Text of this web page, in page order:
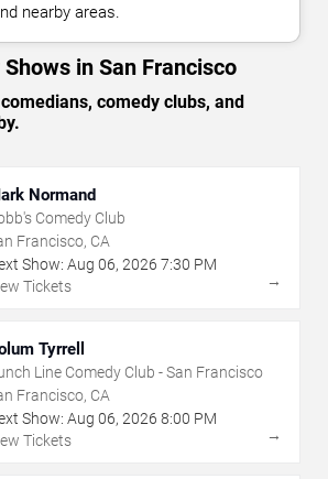
nearby areas.
in San Francisco
comedy clubs, and
Normand
Comedy Club
Francisco, CA
Show: Aug 06, 2026 7:30 PM
Tickets
→
Tyrrell
Line Comedy Club - San Francisco
Francisco, CA
Show: Aug 06, 2026 8:00 PM
Tickets
→